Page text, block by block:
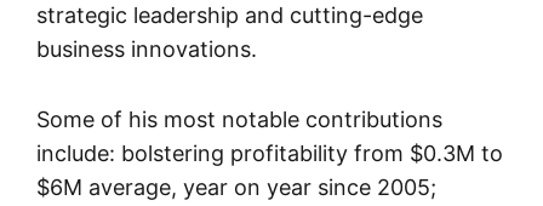
strategic leadership and cutting-edge
business innovations.
Some of his most notable contributions
include: bolstering profitability from $0.3M to
$6M average, year on year since 2005;